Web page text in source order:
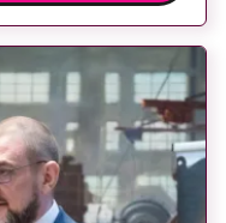
the future of the